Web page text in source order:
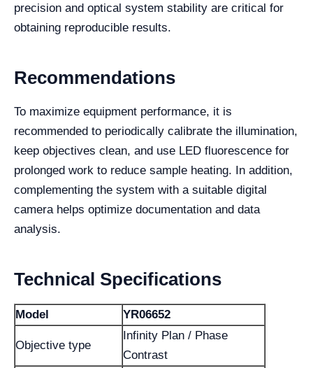
precision and optical system stability are critical for
obtaining reproducible results.
Recommendations
To maximize equipment performance, it is
recommended to periodically calibrate the illumination,
keep objectives clean, and use LED fluorescence for
prolonged work to reduce sample heating. In addition,
complementing the system with a suitable digital
camera helps optimize documentation and data
analysis.
Technical Specifications
Model YR06652
Objective type
Infinity Plan / Phase
Contrast